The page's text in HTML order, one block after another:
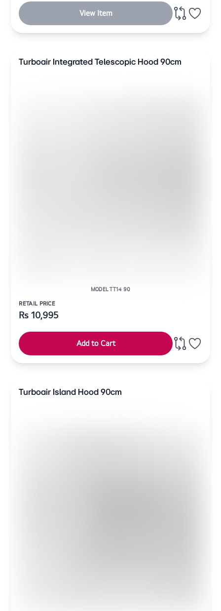
View Item
Turboair Integrated Telescopic Hood 90cm
MODEL TT14 90
RETAIL PRICE
Rs10,995
Add to Cart
Turboair Island Hood 90cm